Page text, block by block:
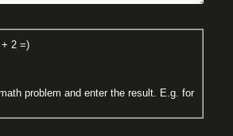
2 =)
problem and enter the result. E.g. for